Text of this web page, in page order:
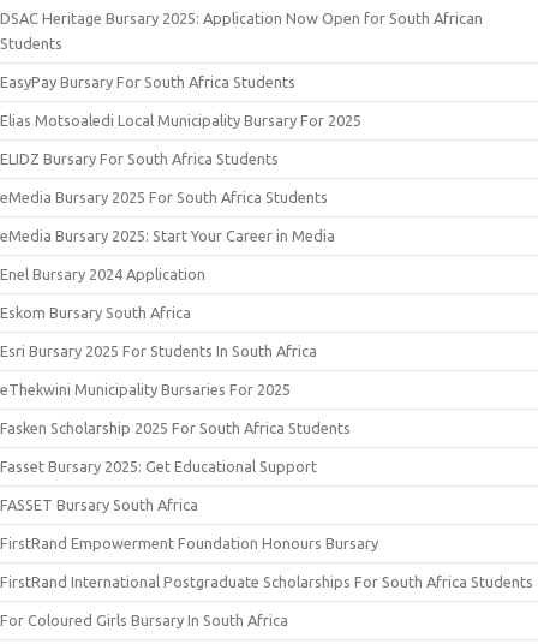
DSAC Heritage Bursary 2025: Application Now Open for South African
Students
EasyPay Bursary For South Africa Students
Elias Motsoaledi Local Municipality Bursary For 2025
ELIDZ Bursary For South Africa Students
eMedia Bursary 2025 For South Africa Students
eMedia Bursary 2025: Start Your Career in Media
Enel Bursary 2024 Application
Eskom Bursary South Africa
Esri Bursary 2025 For Students In South Africa
eThekwini Municipality Bursaries For 2025
Fasken Scholarship 2025 For South Africa Students
Fasset Bursary 2025: Get Educational Support
FASSET Bursary South Africa
FirstRand Empowerment Foundation Honours Bursary
FirstRand International Postgraduate Scholarships For South Africa Students
For Coloured Girls Bursary In South Africa